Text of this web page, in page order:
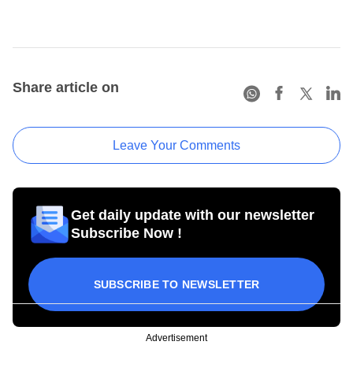
Share article on
Leave Your Comments
Get daily update with our newsletter
Subscribe Now !
SUBSCRIBE TO NEWSLETTER
Advertisement